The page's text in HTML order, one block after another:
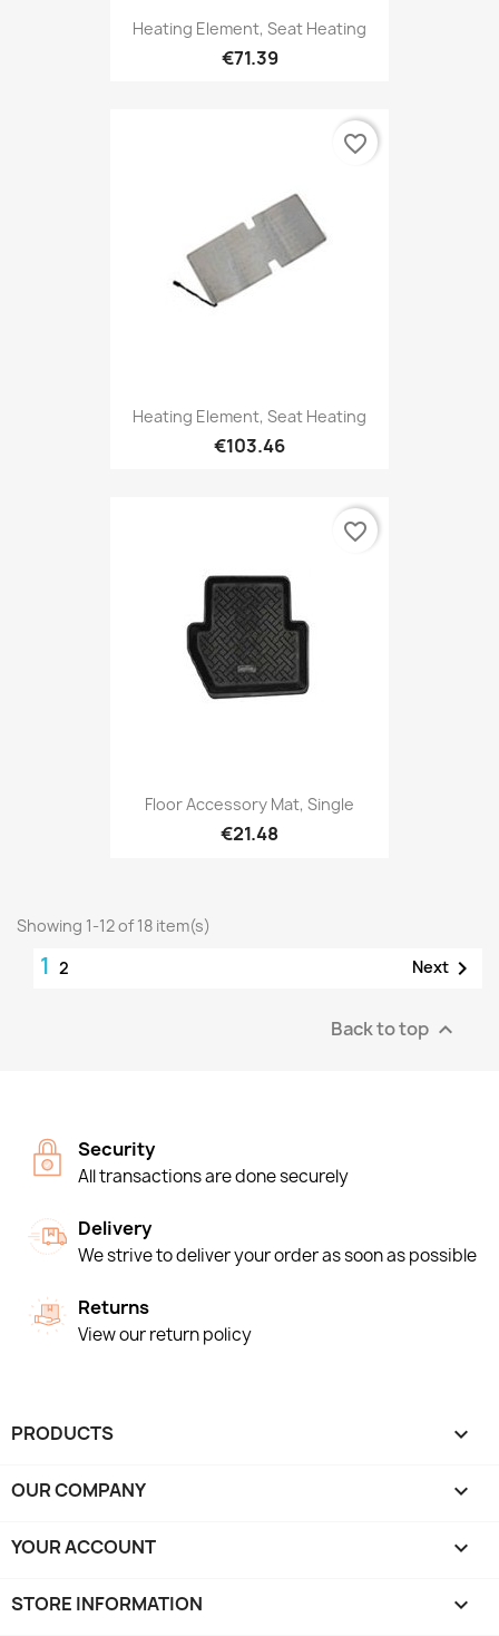
Heating Element, Seat Heating
€71.39
Heating Element, Seat Heating
€103.46
favorite_border
Floor Accessory Mat, Single
€21.48
favorite_border
Showing 1-12 of 18 item(s)
1 2 Next 
Back to top 
Security
All transactions are done securely
Delivery
We strive to deliver your order as soon as possible
Returns
View our return policy
PRODUCTS 
OUR COMPANY 
YOUR ACCOUNT 
STORE INFORMATION keyboard_arrow_down